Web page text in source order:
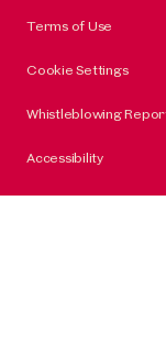
Terms of Use
Cookie Settings
Whistleblowing
Accessibility